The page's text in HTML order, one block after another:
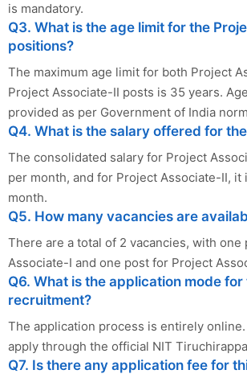
is mandatory.
Q3. What is the age limit for the
positions?
The maximum age limit for both Project
Project Associate-II posts is 35 years.
provided as per Government of India
Q4. What is the salary offered for
The consolidated salary for Project
per month, and for Project Associate-II, it
month.
Q5. How many vacancies are
There are a total of 2 vacancies, with
Associate-I and one post for Project
Q6. What is the application mode for
recruitment?
The application process is entirely
apply through the official NIT
Q7. Is there any application fee for